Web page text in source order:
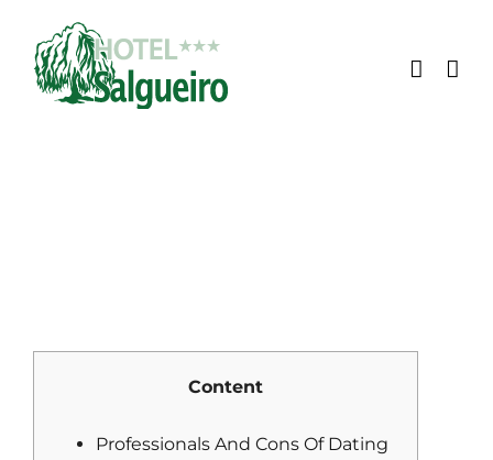
content
Content
Professionals And Cons Of Dating